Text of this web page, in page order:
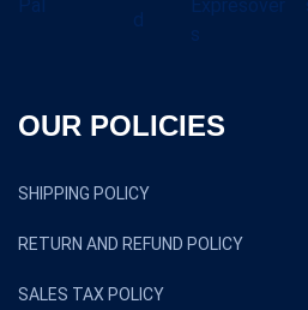
OUR POLICIES
SHIPPING POLICY
RETURN AND REFUND POLICY
SALES TAX POLICY